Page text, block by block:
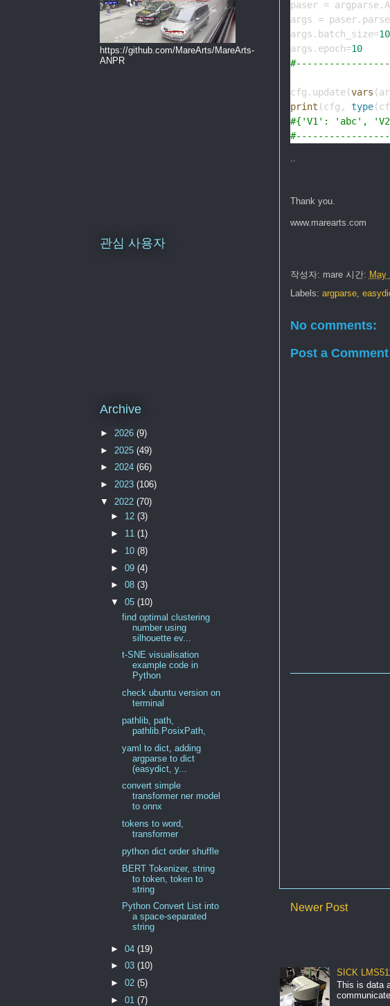
paser =
args =
args.batch_size=10
args.epoch=10
cfg.update(vars
print (cfg, type
#{'V1': 'abc',
Thank you.
www.marearts.com
작성자: mare 시간: May
Labels: argparse,
No comments:
Post a Comment
Newer Post
SICK
This is data
https://github.com/MareArts/MareArts-
ANPR
관심 사용자
Archive
► 2026 (9)
► 2025 (49)
► 2024 (66)
► 2023 (106)
▼ 2022 (70)
► 12(3)
► 11(1)
► 10(8)
►09(4)
►08(3)
▼05(10)
find optimal clustering
number using
silhouette ev...
t-SNE visualisation
example code in
Python
check ubuntu version on
terminal
pathlib, path,
pathlib.PosixPath,
yaml to dict, adding
argparse to dict
(easydict, y...
convert simple
transformer ner model
to onnx
tokens to word,
transformer
python dict order shuffle
BERT Tokenizer, string
to token, token to
string
Python Convert List into
a space-separated
string
►04(19)
►03(10)
►02(5)
►01(7)